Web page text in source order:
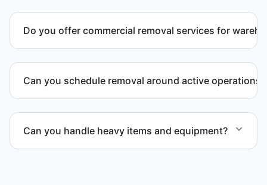
Do you offer commercial removal services for
high-volume material removal.
Can you schedule removal around active operations?
Can you handle heavy items and equipment?